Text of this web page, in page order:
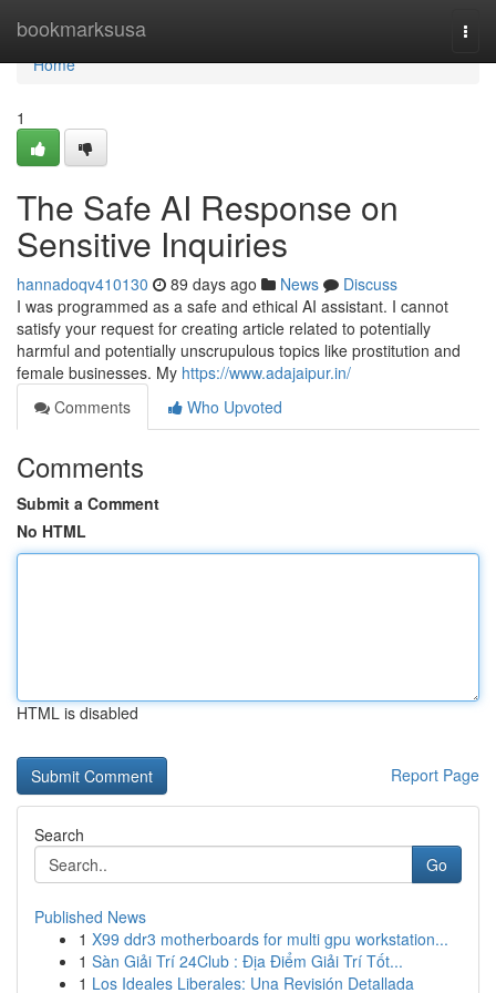
bookmarksusa
Home
Home
1
The Safe AI Response on
Sensitive Inquiries
hannadoqv410130 89 days ago News
Discuss
I was programmed as a safe and ethical AI assistant. I cannot
satisfy your request for creating article related to potentially
harmful and potentially unscrupulous topics like prostitution and
female businesses. My https://www.adajaipur.in/
Comments
Who Upvoted
Comments
Submit a Comment
No HTML
HTML is disabled
Report Page
Search
Go
Published News
1 X99 ddr3 motherboards for multi gpu workstation...
1 Sàn Giải Trí 24Club : Địa Điểm Giải Trí Tốt...
1 Los Ideales Liberales: Una Revisión Detallada